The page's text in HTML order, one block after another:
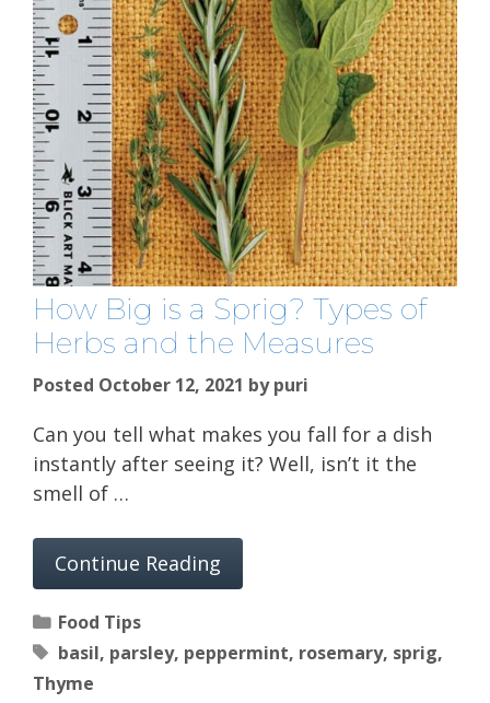
How Big is a Sprig? Types of
Herbs and the Measures
Posted October 12, 2021 bypuri
Can you tell what makes you fall for a dish
instantly after seeing it? Well, isn’t it the
smell of …
Continue Reading
Categories
Food Tips
Tags
basil, parsley, peppermint, rosemary, sprig,
Thyme